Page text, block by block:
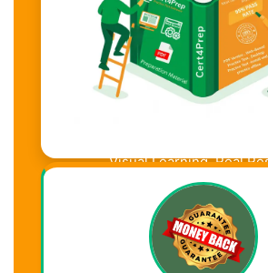
Visual Learning. Real